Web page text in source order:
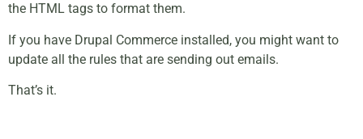
the HTML tags to format them.
If you have Drupal Commerce installed, you might want to
update all the rules that are sending out emails.
That’s it.